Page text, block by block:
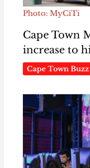
Photo: MyCiTi
Cape Town
increase to
Cape Town Buzz